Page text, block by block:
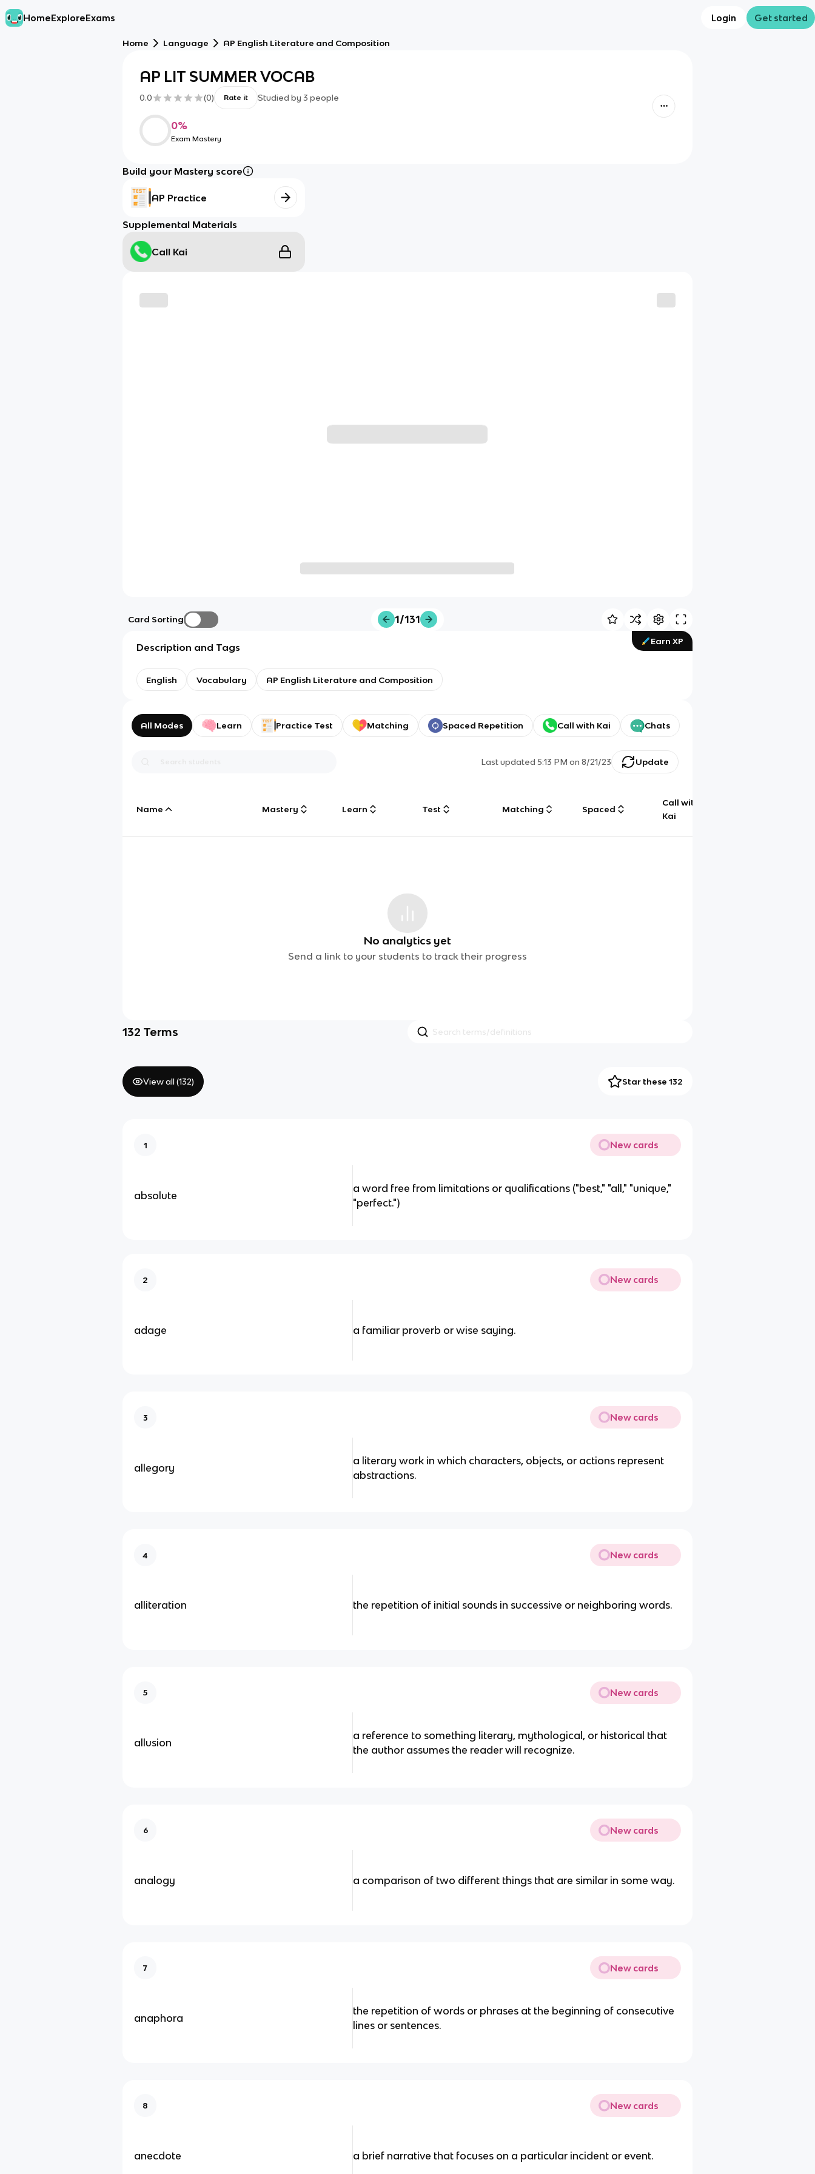
HomeExploreExams Login Get started
Home Language AP English Literature and Composition
AP LIT SUMMER VOCAB
0.0 (0) Rate it Studied by 3 people
0%
Exam Mastery
Build your Mastery score
AP Practice
Supplemental Materials
Call Kai
Card Sorting 1/131
Earn XP
Description and Tags
English Vocabulary AP English Literature and Composition
All Modes Learn Practice Test Matching Spaced Repetition Call with Kai Chats
Last updated5:13 PM on 8/21/23 Update
Name Mastery Learn Test Matching Spaced
Call with
Kai
No analytics yet
Send a link to your students to track their progress
132 Terms
View all (132) Star these 132
1 New cards
absolute
a word free from limitations or qualifications ("best," "all," "unique,"
"perfect.")
2 New cards
adage a familiar proverb or wise saying.
3 New cards
allegory
a literary work in which characters, objects, or actions represent
abstractions.
4 New cards
alliteration the repetition of initial sounds in successive or neighboring words.
5 New cards
allusion
a reference to something literary, mythological, or historical that
the author assumes the reader will recognize.
6 New cards
analogy a comparison of two different things that are similar in some way.
7 New cards
anaphora
the repetition of words or phrases at the beginning of consecutive
lines or sentences.
8 New cards
anecdote a brief narrative that focuses on a particular incident or event.